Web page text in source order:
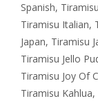
Spanish,
Tiramisu Italian,
Japan, Tiramisu
Tiramisu Jello
Tiramisu Joy Of
Tiramisu Kahlua,